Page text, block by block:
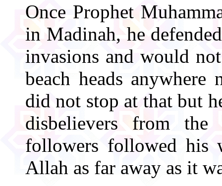
Once Prophet
in Madinah, he
invasions and would
beach heads
did not stop at that but
disbelievers from the
followers followed his
Allah as far away as it